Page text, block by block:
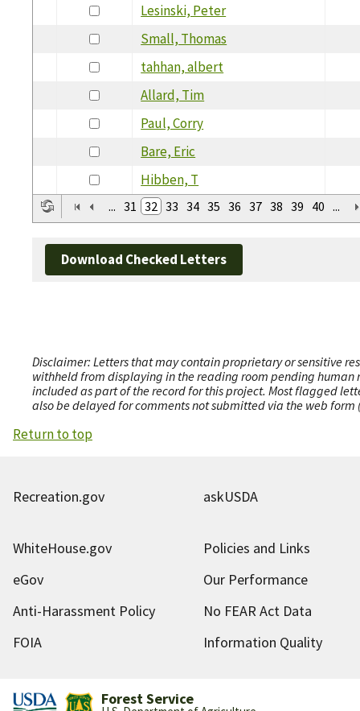
Lesinski, Peter
Small, Thomas
tahhan, albert
Allard, Tim
Paul, Corry
Bare, Eric
Hibben, T
... 31 32 33 34 35 36 37 38 39 40 ...
Download Checked Letters
Disclaimer: Letters that may contain proprietary or sensitive
withheld from displaying in the reading room pending human
included as part of the record for this project. Most flagged
also be delayed for comments not submitted via the web
Return to top
Recreation.gov askUSDA
WhiteHouse.gov
Policies and Links
eGov
Our Performance
Anti-Harassment Policy
No FEAR Act Data
FOIA
Information Quality
Forest Service